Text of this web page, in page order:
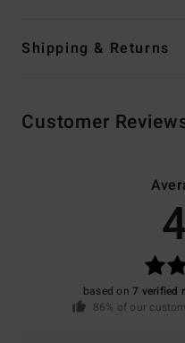
Shipping & Returns
Customer
based on7 verified
86% of our